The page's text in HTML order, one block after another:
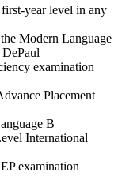
year level in any
Modern Language
examination
Placement
B
International
examination